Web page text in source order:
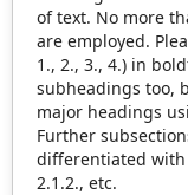
of text. No more
are employed.
1., 2., 3., 4.) in
subheadings too,
major headings
Further
differentiated with
2.1.2., etc.